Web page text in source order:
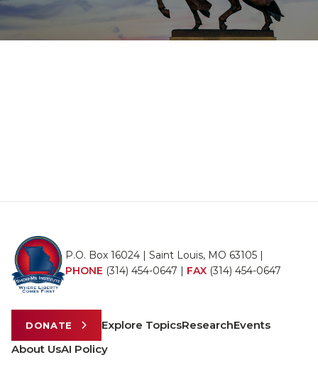
P.O. Box 16024 | Saint Louis, MO 63105 |
PHONE (314) 454-0647 | FAX (314) 454-0647
DONATE Explore TopicsResearchEvents
About UsAI Policy